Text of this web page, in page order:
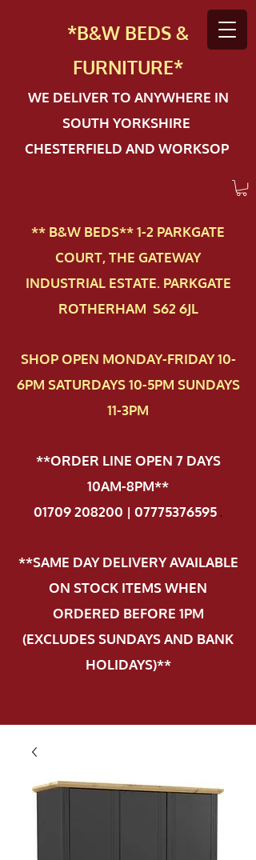
*B&W BEDS &
FURNITURE*
WE DELIVER TO ANYWHERE IN
SOUTH YORKSHIRE
CHESTERFIELD AND WORKSOP
** B&W BEDS** 1-2 PAR​KGATE
COURT, THE GATEWAY
INDUSTRIAL ESTATE. PARKGATE
ROTHERHAM S62 6JL
SHOP OPEN MONDAY-FRIDAY 10-
6PM SATURDAYS 10-5PM SUNDAYS
11-3PM
**ORDER LINE OPEN 7 DAYS
10AM-8PM**
01709 208200 | 07775376595.
**SAME DAY DELIVERY AVAILABLE
ON STOCK ITEMS WHEN
ORDERED BEFORE 1PM
(EXCLUDES SUNDAYS AND BANK
HOLIDAYS)**